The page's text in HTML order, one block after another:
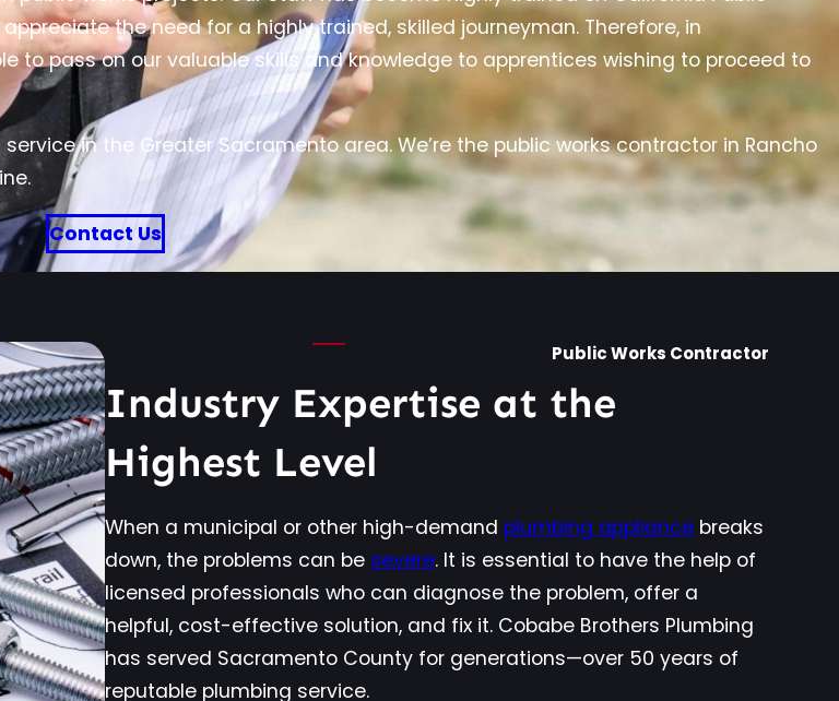
the need for a highly trained, skilled journeyman. Therefore, in
to pass on our valuable skills and knowledge to apprentices wishing to proceed to
in the Greater Sacramento area. We’re the public works contractor in Rancho
Contact Us
Public Works Contractor
Industry Expertise at the
Highest Level
When a municipal or other high-demand plumbing appliance breaks
down, the problems can be severe. It is essential to have the help of
licensed professionals who can diagnose the problem, offer a
helpful, cost-effective solution, and fix it. Cobabe Brothers Plumbing
has served Sacramento County for generations—over 50 years of
reputable plumbing service.